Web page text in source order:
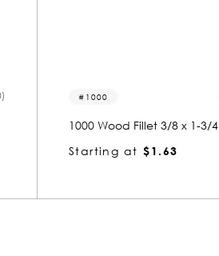
6007
6007 Wood Fillet 5/16 x 1-3/4
Starting at $1.60